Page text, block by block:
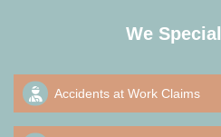
We
Accidents at Work Claims